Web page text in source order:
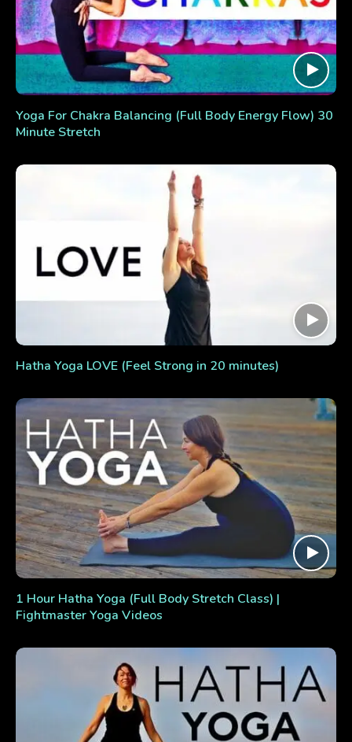
Yoga For Chakra Balancing (Full Body Energy Flow) 30
Minute Stretch
Hatha Yoga LOVE (Feel Strong in 20 minutes)
1 Hour Hatha Yoga (Full Body Stretch Class) |
Fightmaster Yoga Videos